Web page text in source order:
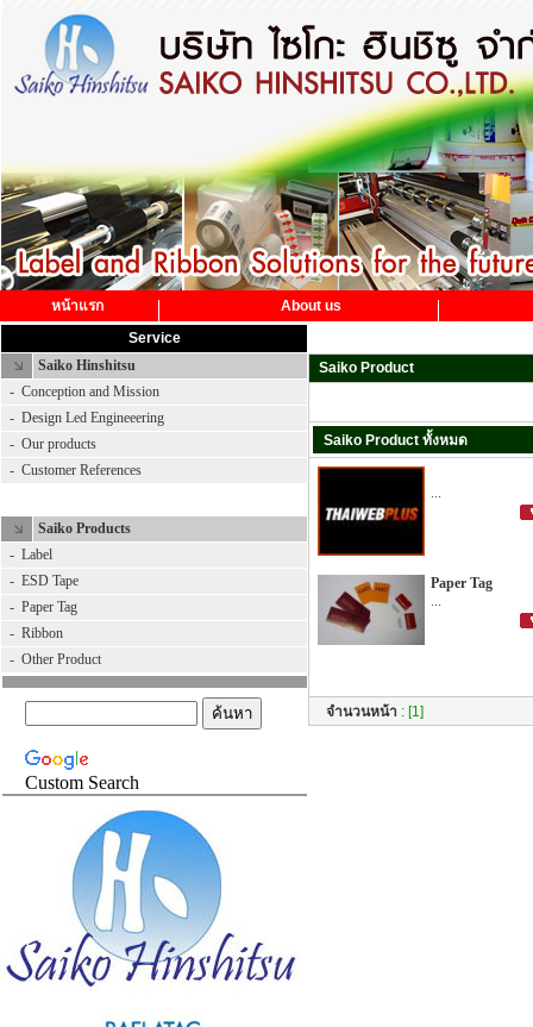
หน้าแรก
About us
Service
Saiko Hinshitsu
- Conception and Mission
- Design Led Engineeering
- Our products
- Customer References
Saiko Products
- Label
- ESD Tape
- Paper Tag
- Ribbon
- Other Product
Custom Search
Saiko Product
Saiko Product ทั้งหมด
...
Paper Tag
...
จำนวนหน้า : [1]